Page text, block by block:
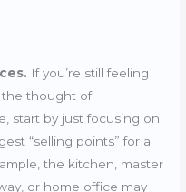
If you’re still feeling
the thought of
start by just focusing on
“selling points” for a
the kitchen, master
or home office may